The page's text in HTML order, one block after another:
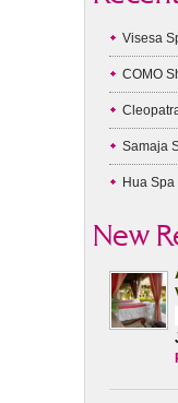
Visesa
COMO
Samaja
Hua
New